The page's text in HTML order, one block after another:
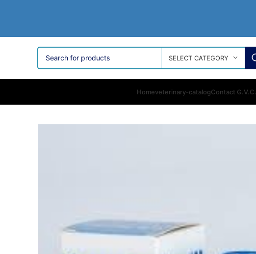
SELECT CATEGORY
Homeveterinary-catalogContact G.V.C.